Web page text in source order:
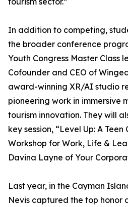
In addition to competing,
the broader conference
Youth Congress Master Class
Cofounder and CEO of
award-winning XR/AI studio
pioneering work in immersive
tourism innovation. They will
key session, “Level Up: A
Workshop for Work, Life &
Davina Layne of Your
Last year, in the Cayman
Nevis captured the top honor